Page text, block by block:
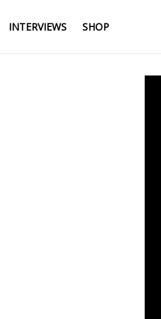
INTERVIEWS SHOP